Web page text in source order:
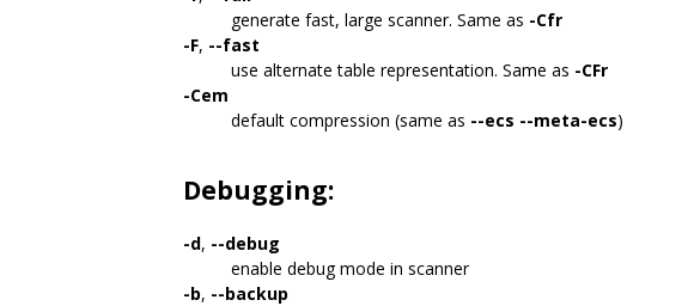
generate fast, large scanner. Same as -Cfr
-F, --fast
use alternate table representation. Same as -CFr
-Cem
default compression (same as --ecs --meta-ecs)
Debugging:
-d, --debug
enable debug mode in scanner
-b, --backup